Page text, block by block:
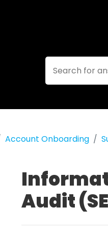
Account Onboarding
Audit